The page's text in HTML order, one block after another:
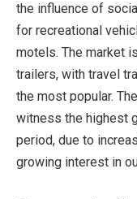
the influence of
for recreational
motels. The market
trailers, with travel
the most popular.
witness the highest
period, due to
growing interest in